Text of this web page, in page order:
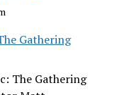
Gathering
The Gathering